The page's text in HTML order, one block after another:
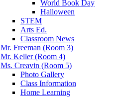
World Book Day
Halloween
STEM
Arts Ed.
Classroom News
Mr. Freeman (Room 3)
Mr. Keller (Room 4)
Ms. Creavin (Room 5)
Photo Gallery
Class Information
Home Learning